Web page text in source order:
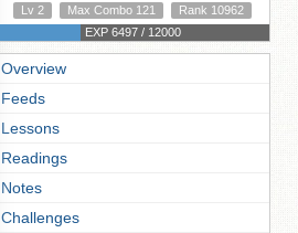
Lv 2
Max Combo 121
Rank 10962
EXP 6497 / 12000
Overview
Feeds
Lessons
Readings
Notes
Challenges